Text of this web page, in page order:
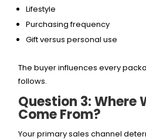
Lifestyle
Purchasing frequency
Gift versus personal use
The buyer influences every
follows.
Question 3: Where
Come From?
Your primary sales channel